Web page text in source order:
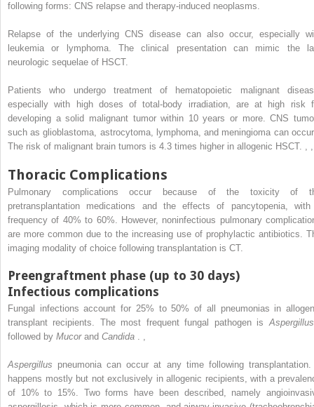
following forms: CNS relapse and therapy-induced neoplasms.
Relapse of the underlying CNS disease can also occur, especially
leukemia or lymphoma. The clinical presentation can mimic the
neurologic sequelae of HSCT.
Patients who undergo treatment of hematopoietic malignant
especially with high doses of total-body irradiation, are at high risk
developing a solid malignant tumor within 10 years or more. CNS
such as glioblastoma, astrocytoma, lymphoma, and meningioma can
The risk of malignant brain tumors is 4.3 times higher in allogenic HSCT.
Thoracic Complications
Pulmonary complications occur because of the toxicity of
pretransplantation medications and the effects of pancytopenia,
frequency of 40% to 60%. However, noninfectious pulmonary
are more common due to the increasing use of prophylactic antibiotics.
imaging modality of choice following transplantation is CT.
Preengraftment phase (up to 30 days)
Infectious complications
Fungal infections account for 25% to 50% of all pneumonias in
transplant recipients. The most frequent fungal pathogen is Aspergillus
followed by Mucorand Candida
Aspergillus pneumonia can occur at any time following
happens mostly but not exclusively in allogenic recipients, with a
of 10% to 15%. Two forms have been described, namely